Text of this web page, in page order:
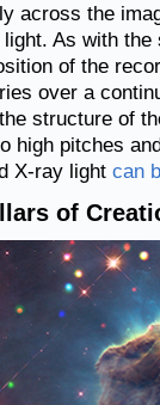
across the
As with
of the
over a
structure of
high pitches
X-ray light can
of